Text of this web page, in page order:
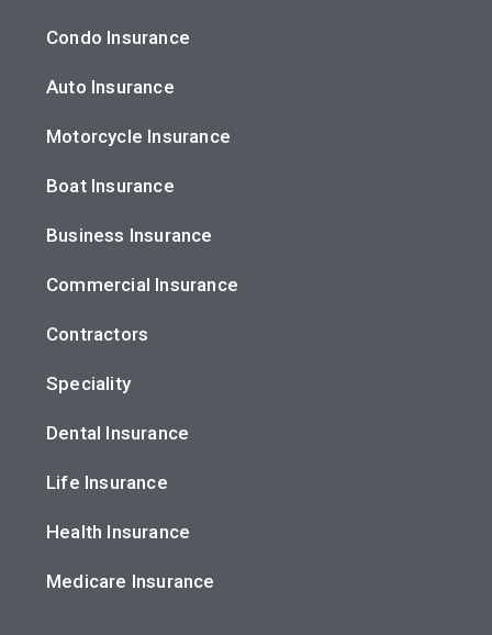
Condo Insurance
Auto Insurance
Motorcycle Insurance
Boat Insurance
Business Insurance
Commercial Insurance
Contractors
Speciality
Dental Insurance
Life Insurance
Health Insurance
Medicare Insurance